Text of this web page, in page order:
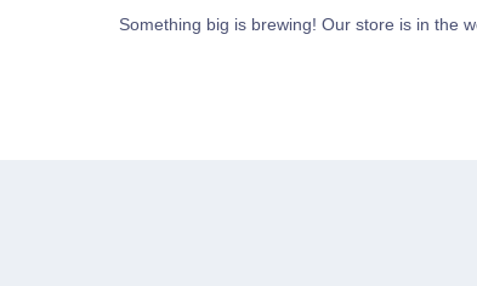
Something big is brewing! Our store is in the